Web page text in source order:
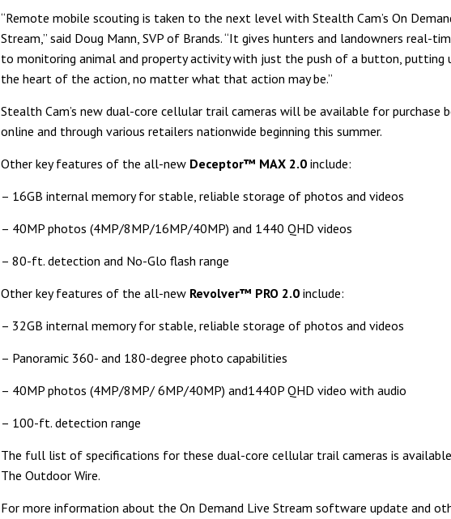
“Remote mobile scouting is taken to the next level with Stealth Cam’s On
Stream,” said Doug Mann, SVP of Brands. “It gives hunters and landowners real-
to monitoring animal and property activity with just the push of a button, putting
the heart of the action, no matter what that action may be.”
Stealth Cam’s new dual-core cellular trail cameras will be available for purchase
online and through various retailers nationwide beginning this summer.
Other key features of the all-new Deceptor™ MAX 2.0 include:
– 16GB internal memory for stable, reliable storage of photos and videos
– 40MP photos (4MP/8MP/16MP/40MP) and 1440 QHD videos
– 80-ft. detection and No-Glo flash range
Other key features of the all-new Revolver™ PRO 2.0 include:
– 32GB internal memory for stable, reliable storage of photos and videos
– Panoramic 360- and 180-degree photo capabilities
– 40MP photos (4MP/8MP/ 6MP/40MP) and1440P QHD video with audio
– 100-ft. detection range
The full list of specifications for these dual-core cellular trail cameras is available
The Outdoor Wire.
For more information about the On Demand Live Stream software update and